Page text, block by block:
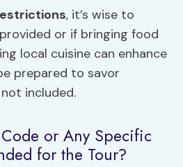
, it’s wise to
or if bringing food
local cuisine can enhance
prepared to savor
included.
or Any Specific
for the Tour?